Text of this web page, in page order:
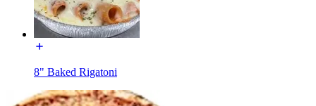
8" Baked Rigatoni